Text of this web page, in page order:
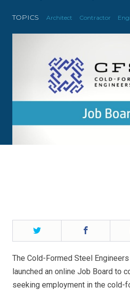
TOPICS Architect Contractor
Twitter
The Cold-Formed Steel
launched an online Job Board to
seeking employment in the cold-